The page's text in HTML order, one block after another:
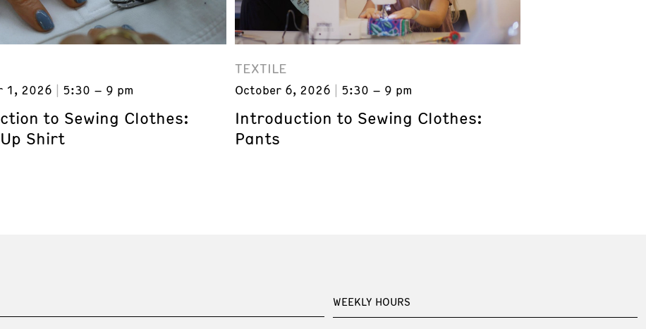
1, 2026 5:30 – 9 pm
to Sewing Clothes:
Shirt
TEXTILE
October 6, 2026 5:30 – 9 pm
Introduction to Sewing Clothes:
Pants
WEEKLY HOURS